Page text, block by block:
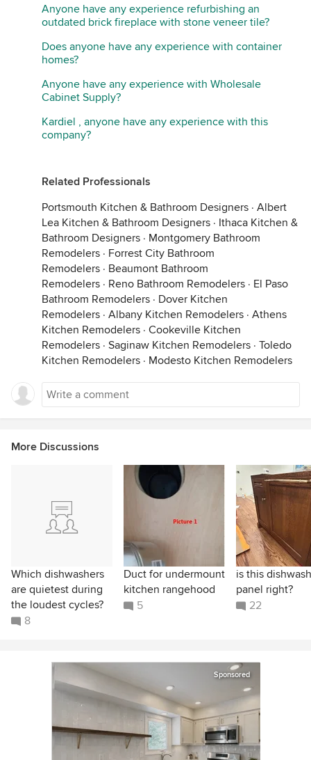
Anyone have any experience refurbishing an
outdated brick fireplace with stone veneer tile?
Does anyone have any experience with container
homes?
Anyone have any experience with Wholesale
Cabinet Supply?
Kardiel , anyone have any experience with this
company?
Related Professionals
Portsmouth Kitchen & Bathroom Designers · Albert
Lea Kitchen & Bathroom Designers · Ithaca Kitchen &
Bathroom Designers · Montgomery Bathroom
Remodelers · Forrest City Bathroom
Remodelers · Beaumont Bathroom
Remodelers · Reno Bathroom Remodelers · El Paso
Bathroom Remodelers · Dover Kitchen
Remodelers · Albany Kitchen Remodelers · Athens
Kitchen Remodelers · Cookeville Kitchen
Remodelers · Saginaw Kitchen Remodelers · Toledo
Kitchen Remodelers · Modesto Kitchen Remodelers
More Discussions
Which dishwashers
are quietest during
the loudest cycles?
8
Duct for undermount
kitchen rangehood
5
is this
panel right?
22
Sponsored